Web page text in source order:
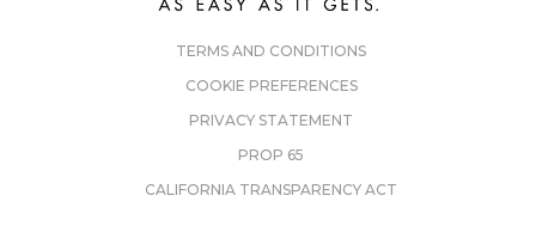
TERMS AND CONDITIONS
COOKIE PREFERENCES
PRIVACY STATEMENT
PROP 65
CALIFORNIA TRANSPARENCY ACT